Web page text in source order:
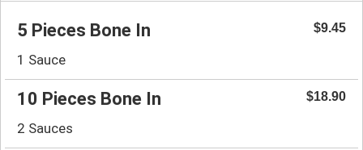
5 Pieces Bone In $9.45
1 Sauce
10 Pieces Bone In $18.90
2 Sauces